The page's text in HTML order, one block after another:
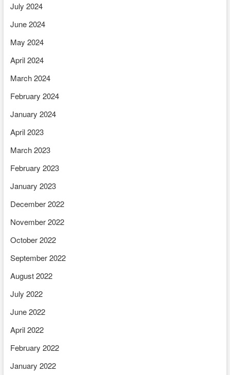
July 2024
June 2024
May 2024
April 2024
March 2024
February 2024
January 2024
April 2023
March 2023
February 2023
January 2023
December 2022
November 2022
October 2022
September 2022
August 2022
July 2022
June 2022
April 2022
February 2022
January 2022